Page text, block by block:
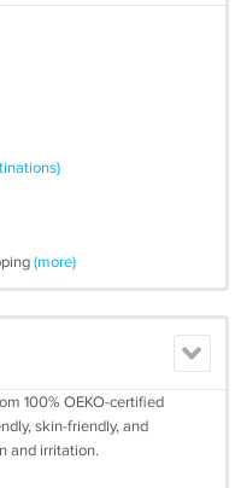
(more)
100% OEKO-certified
skin-friendly, and
and irritation.